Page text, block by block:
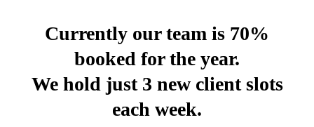
Currently our team is 70%
booked for the year.
We hold just 3 new client slots
each week.